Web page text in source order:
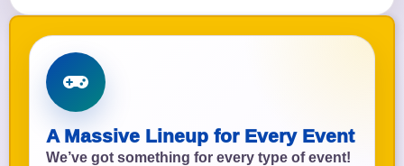
A Massive Lineup for Every Event
We’ve got something for every type of event!